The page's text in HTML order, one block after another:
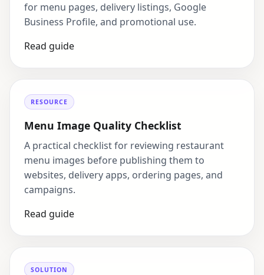
for menu pages, delivery listings, Google
Business Profile, and promotional use.
Read guide
RESOURCE
Menu Image Quality Checklist
A practical checklist for reviewing restaurant
menu images before publishing them to
websites, delivery apps, ordering pages, and
campaigns.
Read guide
SOLUTION